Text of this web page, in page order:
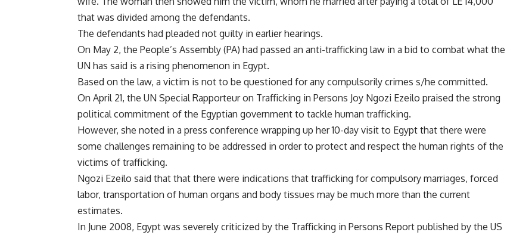
that was divided among the defendants.
The defendants had pleaded not guilty in earlier hearings.
On May 2, the People’s Assembly (PA) had passed an anti-trafficking law in a bid to combat what the
UN has said is a rising phenomenon in Egypt.
Based on the law, a victim is not to be questioned for any compulsorily crimes s/he committed.
On April 21, the UN Special Rapporteur on Trafficking in Persons Joy Ngozi Ezeilo praised the strong
political commitment of the Egyptian government to tackle human trafficking.
However, she noted in a press conference wrapping up her 10-day visit to Egypt that there were
some challenges remaining to be addressed in order to protect and respect the human rights of the
victims of trafficking.
Ngozi Ezeilo said that that there were indications that trafficking for compulsory marriages, forced
labor, transportation of human organs and body tissues may be much more than the current
estimates.
In June 2008, Egypt was severely criticized by the Trafficking in Persons Report published by the US